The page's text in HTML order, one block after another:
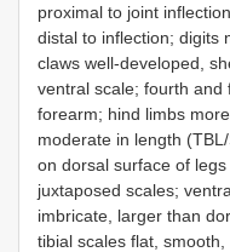
proximal to joint
distal to inflection; digits
claws well-developed,
ventral scale; fourth and
forearm; hind limbs
moderate in length
on dorsal surface of
juxtaposed scales;
imbricate, larger than
tibial scales flat,